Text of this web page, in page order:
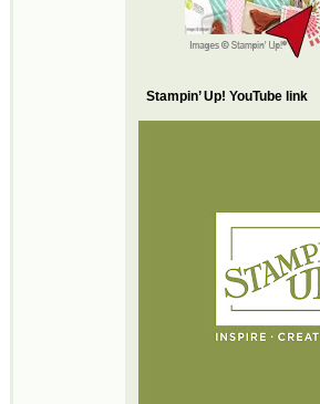
Stampin’ Up! YouTube link